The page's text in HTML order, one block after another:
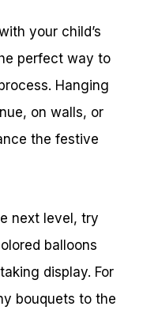
your child’s
perfect way to
Hanging
on walls, or
the festive
next level, try
balloons
display. For
bouquets to the